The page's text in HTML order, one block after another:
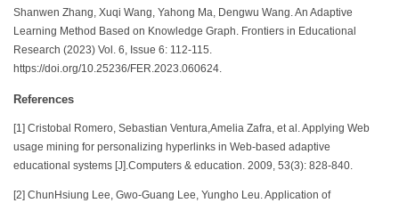
Shanwen Zhang, Xuqi Wang, Yahong Ma, Dengwu Wang. An Adaptive
Learning Method Based on Knowledge Graph. Frontiers in Educational
Research (2023) Vol. 6, Issue 6: 112-115.
https://doi.org/10.25236/FER.2023.060624.
References
[1] Cristobal Romero, Sebastian Ventura,Amelia Zafra, et al. Applying Web
usage mining for personalizing hyperlinks in Web-based adaptive
educational systems [J].Computers & education. 2009, 53(3): 828-840.
[2] ChunHsiung Lee, Gwo-Guang Lee, Yungho Leu. Application of